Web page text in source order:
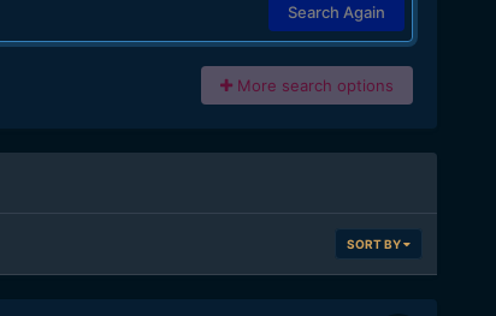
Search Again
More search options
SORT BY